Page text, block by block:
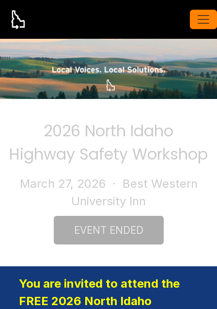
2026 North Idaho
Highway Safety Workshop
March 27, 2026 · Best Western
University Inn
You are invited to attend the
FREE 2026 North Idaho